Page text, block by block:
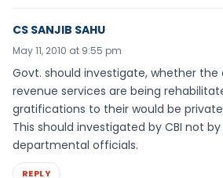
CS SANJIB SAHU
May 11, 2010 at 9:55 pm
Govt. should investigate, whether
revenue services are being
gratifications to their would be
This should investigated by CBI not
departmental officials.
REPLY